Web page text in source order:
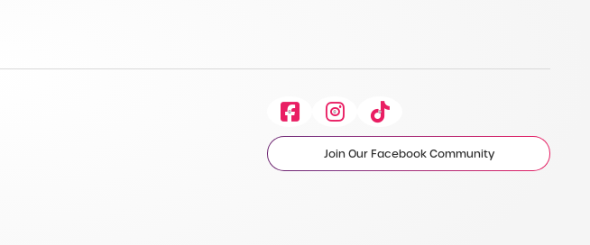
FacebookInstagram
Tiktok
Join Our Facebook Community